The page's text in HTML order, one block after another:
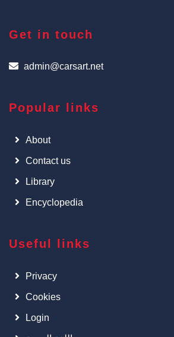
Get in touch
admin@carsart.net
Popular links
About
Contact us
Library
Encyclopedia
Useful links
Privacy
Cookies
Login